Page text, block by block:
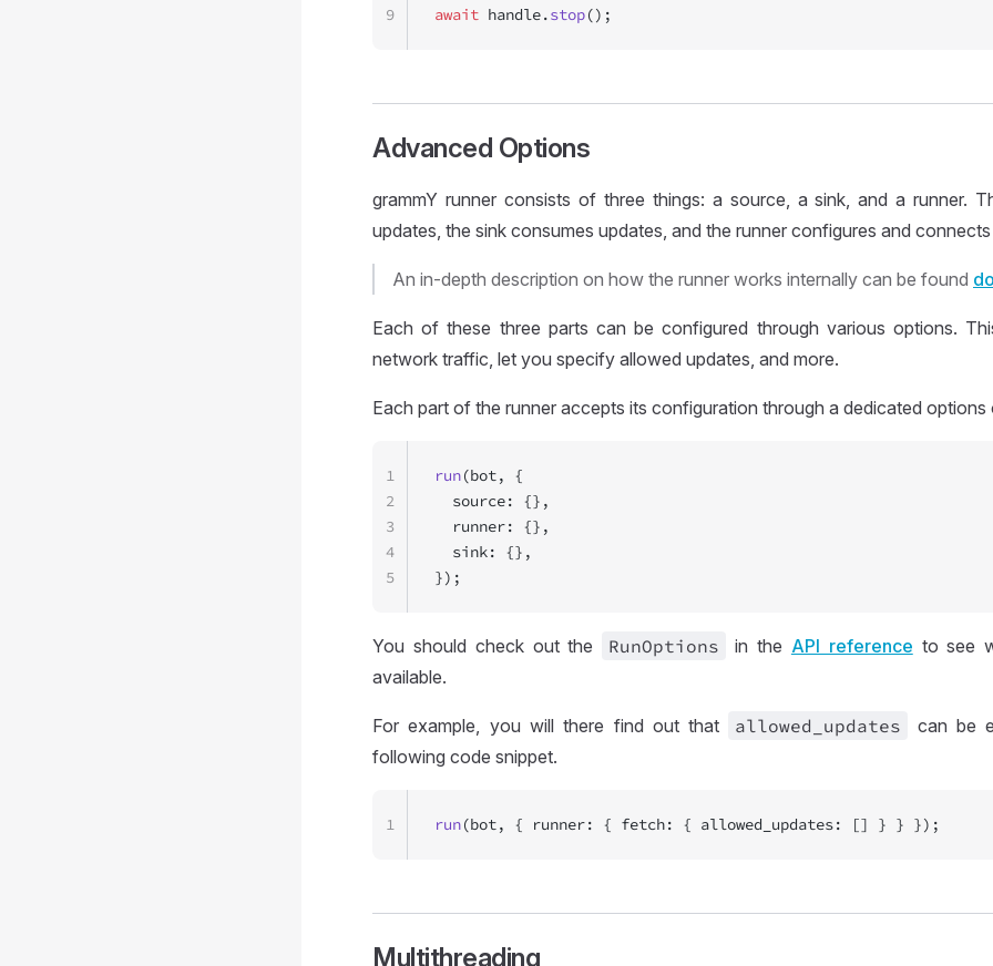
await handle.stop();
9
Advanced Options
grammY runner consists of three things: a source, a sink, and a runner.
updates, the sink consumes updates, and the runner configures and
An in-depth description on how the runner works internally can be found
Each of these three parts can be configured through various options.
network traffic, let you specify allowed updates, and more.
Each part of the runner accepts its configuration through a dedicated options
run(bot, {
  source: {},
  runner: {},
  sink: {},
});
1
2
3
4
5
You should check out the RunOptions in the API reference to see
available.
For example, you will there find out that allowed _updates
can be
following code snippet.
run(bot, { runner: { fetch: { allowed_updates: [] } } });
1
Multithreading